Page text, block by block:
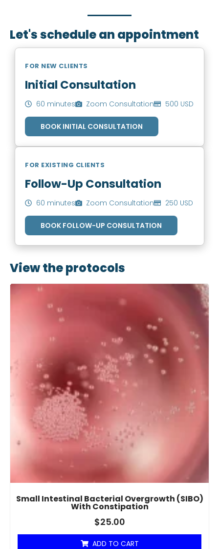
Let's schedule an appointment
FOR NEW CLIENTS
Initial Consultation
60 minutes Zoom Consultation 500 USD
BOOK INITIAL CONSULTATION
FOR EXISTING CLIENTS
Follow-Up Consultation
60 minutes Zoom Consultation 250 USD
BOOK FOLLOW-UP CONSULTATION
View the protocols
Small Intestinal Bacterial Overgrowth (SIBO)
With Constipation
$25.00
ADD TO CART